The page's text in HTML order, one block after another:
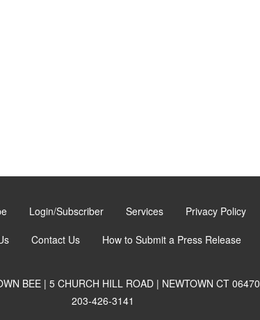
Login/Subscriber Services Privacy Policy
Contact Us How to Submit a Press Release
BEE | 5 CHURCH HILL ROAD | NEWTOWN CT 06470
203-426-3141